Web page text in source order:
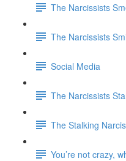
The Narcissists
The Narcissists
Social Media
The Narcissists
The Stalking
You’re not crazy,